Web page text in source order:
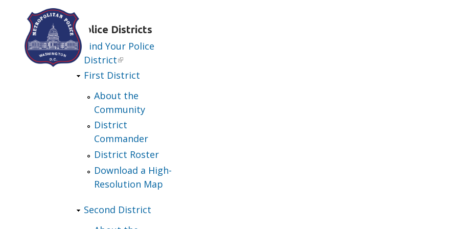
Skip to main contentPolice Districts
Find Your Police
District
First District
About the
Community
District
Commander
District Roster
Download a High-
Resolution Map
Second District